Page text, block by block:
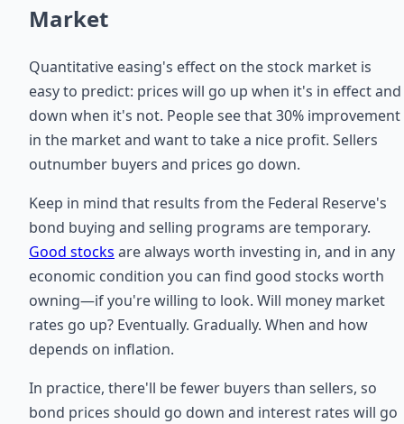
Market
Quantitative easing's effect on the stock market is
easy to predict: prices will go up when it's in effect and
down when it's not. People see that 30% improvement
in the market and want to take a nice profit. Sellers
outnumber buyers and prices go down.
Keep in mind that results from the Federal Reserve's
bond buying and selling programs are temporary.
Good stocks are always worth investing in, and in any
economic condition you can find good stocks worth
owning—if you're willing to look. Will money market
rates go up? Eventually. Gradually. When and how
depends on inflation.
In practice, there'll be fewer buyers than sellers, so
bond prices should go down and interest rates will go